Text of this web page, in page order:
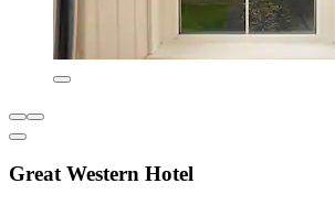
Great Western Hotel